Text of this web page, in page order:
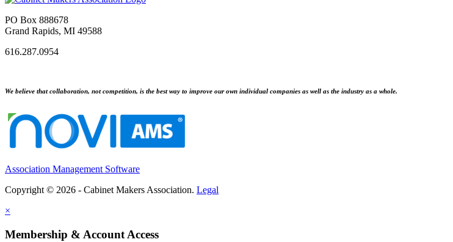
PO Box 888678
Grand Rapids, MI 49588
616.287.0954
We believe that collaboration, not competition, is the best way to improve our own individual companies as well as the industry as a whole.
Association Management Software
Copyright © 2026 - Cabinet Makers Association. Legal
×
Membership & Account Access